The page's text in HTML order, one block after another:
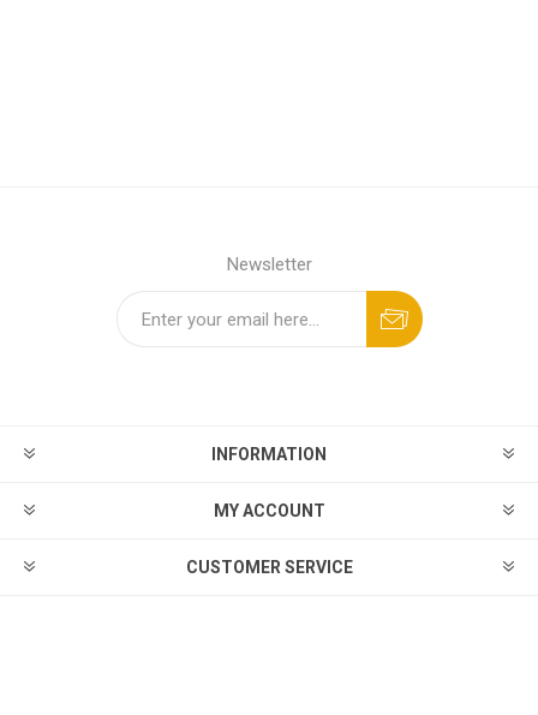
Newsletter
INFORMATION
MY ACCOUNT
CUSTOMER SERVICE